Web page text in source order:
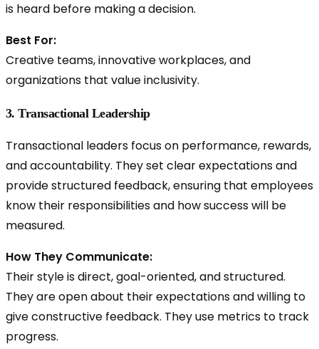
is heard before making a decision.
Best For:
Creative teams, innovative workplaces, and
organizations that value inclusivity.
3. Transactional Leadership
Transactional leaders focus on performance, rewards,
and accountability. They set clear expectations and
provide structured feedback, ensuring that employees
know their responsibilities and how success will be
measured.
How They Communicate:
Their style is direct, goal-oriented, and structured.
They are open about their expectations and willing to
give constructive feedback. They use metrics to track
progress.